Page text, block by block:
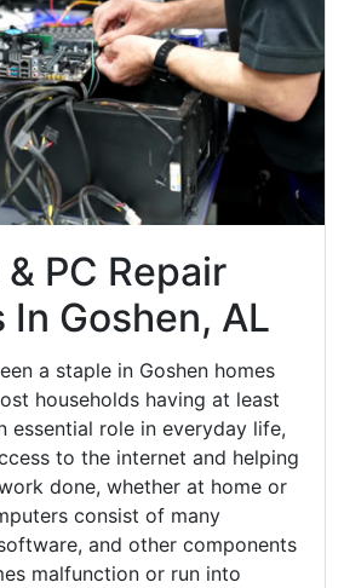
PC Repair
Goshen, AL
a staple in Goshen homes
households having at least
essential role in everyday life,
to the internet and helping
done, whether at home or
consist of many
and other components
malfunction or run into